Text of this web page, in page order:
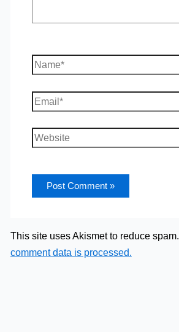
Name*
Email*
Website
This site uses Akismet to reduce spam.
comment data is processed.